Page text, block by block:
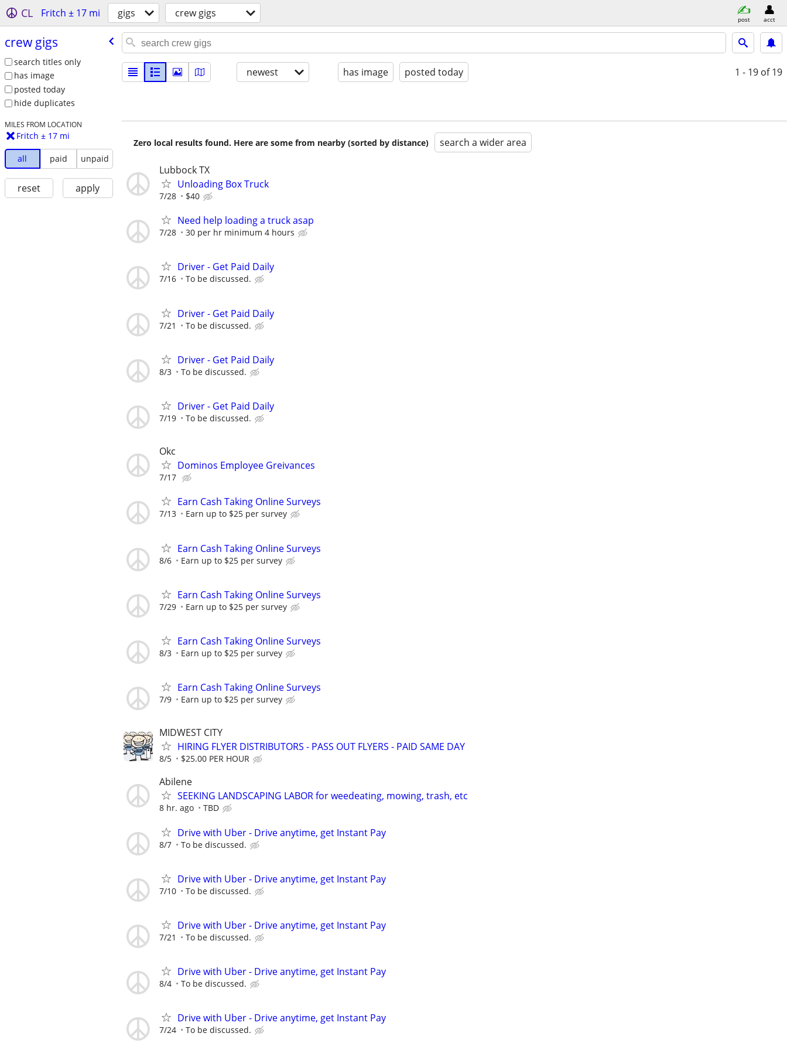
CL Fritch ± 17 mi gigs crew gigs post acct
crew gigs
search titles only
has image
posted today
hide duplicates
MILES FROM LOCATION
Fritch ± 17 mi
all paid unpaid
reset apply
newest has image posted today 1 - 19 of 19
Zero local results found. Here are some from nearby (sorted by distance) search a wider area
Lubbock TX
Unloading Box Truck
7/28 $40
Need help loading a truck asap
7/28 30 per hr minimum 4 hours
Driver - Get Paid Daily
7/16 To be discussed.
Driver - Get Paid Daily
7/21 To be discussed.
Driver - Get Paid Daily
8/3 To be discussed.
Driver - Get Paid Daily
7/19 To be discussed.
Okc
Dominos Employee Greivances
7/17
Earn Cash Taking Online Surveys
7/13 Earn up to $25 per survey
Earn Cash Taking Online Surveys
8/6 Earn up to $25 per survey
Earn Cash Taking Online Surveys
7/29 Earn up to $25 per survey
Earn Cash Taking Online Surveys
8/3 Earn up to $25 per survey
Earn Cash Taking Online Surveys
7/9 Earn up to $25 per survey
MIDWEST CITY
HIRING FLYER DISTRIBUTORS - PASS OUT FLYERS - PAID SAME DAY
8/5 $25.00 PER HOUR
Abilene
SEEKING LANDSCAPING LABOR for weedeating, mowing, trash, etc
8 hr. ago TBD
Drive with Uber - Drive anytime, get Instant Pay
8/7 To be discussed.
Drive with Uber - Drive anytime, get Instant Pay
7/10 To be discussed.
Drive with Uber - Drive anytime, get Instant Pay
7/21 To be discussed.
Drive with Uber - Drive anytime, get Instant Pay
8/4 To be discussed.
Drive with Uber - Drive anytime, get Instant Pay
7/24 To be discussed.